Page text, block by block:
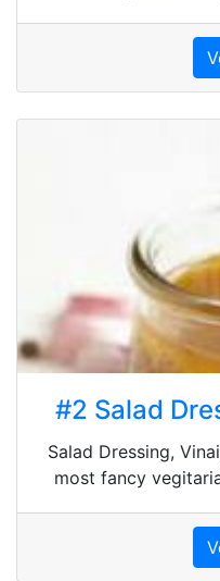
#2 Salad
Salad Dressing,
most fancy